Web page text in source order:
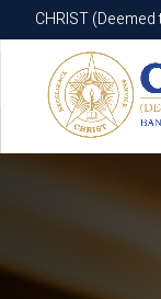
CHRIST
CHRIST (Deemed
Know More